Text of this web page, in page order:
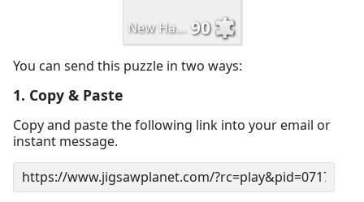
New Harvest 90
You can send this puzzle in two ways:
1. Copy & Paste
Copy and paste the following link into your email or
instant message.